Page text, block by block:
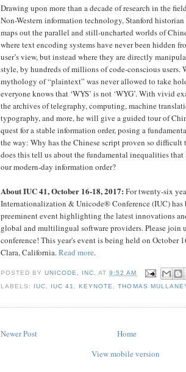
Drawing upon more than a decade of research in the
Non-Western information technology, Stanford
maps out the parallel and still-uncharted worlds of
where text encoding systems have never been hidden
user’s view, but instead where they are directly
style, by hundreds of millions of code-conscious users.
mythology of “plaintext” was never allowed to take
everyone knows that ‘WYS’ is not ‘WYG’. With vivid
the archives of telegraphy, computing, machine
typography, and more, he will give a guided tour of
quest for a stable information order, posing a
the way: Why has the Chinese script proven so difficult
does this tell us about the fundamental inequalities
our modern-day information order?
About IUC 41, October 16-18, 2017: For twenty-six
Internationalization & Unicode® Conference (IUC) has
preeminent event highlighting the latest innovations
global and multilingual software providers. Please join
conference! This year's event is being held on October
Clara, California.Read more.
POSTED BYUNICODE, INC. AT9:52 AM
LABELS: IUC IUC 41 ,KEYNOTE ,THOMAS
Newer Post
Home
View mobile version